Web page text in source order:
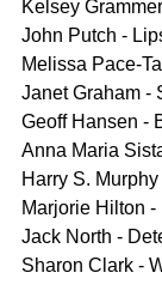
Kelsey
John Putch -
Melissa Pace-
Janet Graham -
Geoff Hansen -
Anna Maria
Harry S.
Marjorie Hilton -
Jack North -
Sharon Clark -